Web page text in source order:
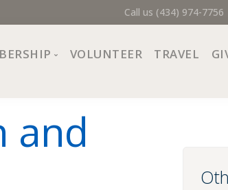
Call us (434) 974-7756
Membership
Orientations
VOLUNTEER TRAVEL
and